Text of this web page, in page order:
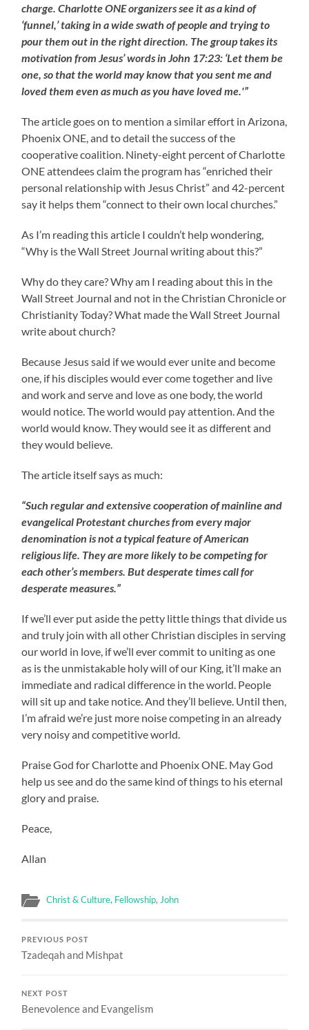
charge. Charlotte ONE organizers see it as a kind of
‘funnel,’ taking in a wide swath of people and trying to
pour them out in the right direction. The group takes its
motivation from Jesus’ words in John 17:23: ‘Let them be
one, so that the world may know that you sent me and
loved them even as much as you have loved me.'”
The article goes on to mention a similar effort in Arizona,
Phoenix ONE, and to detail the success of the
cooperative coalition. Ninety-eight percent of Charlotte
ONE attendees claim the program has “enriched their
personal relationship with Jesus Christ” and 42-percent
say it helps them “connect to their own local churches.”
As I’m reading this article I couldn’t help wondering,
“Why is the Wall Street Journal writing about this?”
Why do they care? Why am I reading about this in the
Wall Street Journal and not in the Christian Chronicle or
Christianity Today? What made the Wall Street Journal
write about church?
Because Jesus said if we would ever unite and become
one, if his disciples would ever come together and live
and work and serve and love as one body, the world
would notice. The world would pay attention. And the
world would know. They would see it as different and
they would believe.
The article itself says as much:
“Such regular and extensive cooperation of mainline and
evangelical Protestant churches from every major
denomination is not a typical feature of American
religious life. They are more likely to be competing for
each other’s members. But desperate times call for
desperate measures.”
If we’ll ever put aside the petty little things that divide us
and truly join with all other Christian disciples in serving
our world in love, if we’ll ever commit to uniting as one
as is the unmistakable holy will of our King, it’ll make an
immediate and radical difference in the world. People
will sit up and take notice. And they’ll believe. Until then,
I’m afraid we’re just more noise competing in an already
very noisy and competitive world.
Praise God for Charlotte and Phoenix ONE. May God
help us see and do the same kind of things to his eternal
glory and praise.
Peace,
Allan
Christ & Culture, Fellowship, John
PREVIOUS POST
Tzadeqah and Mishpat
NEXT POST
Benevolence and Evangelism